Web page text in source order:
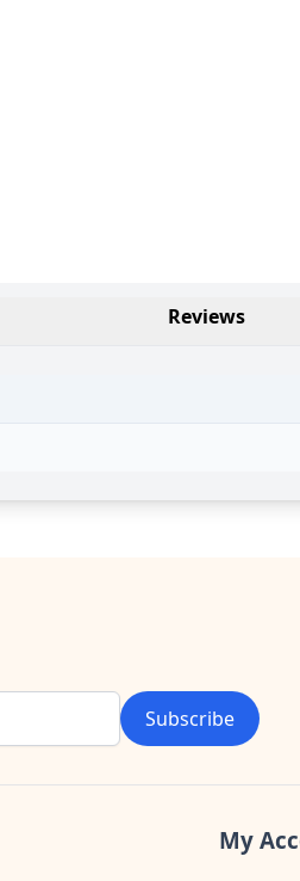
Reviews
Subscribe
My